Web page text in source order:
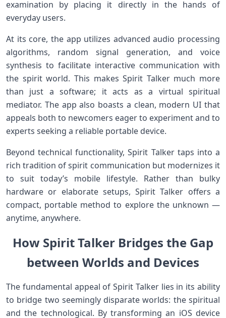
examination by placing it directly ‌in the hands of
everyday users.
At its core, the app utilizes advanced audio⁢ processing
algorithms, ⁢random signal generation, and voice
synthesis to facilitate interactive communication with
the spirit world. This makes Spirit ‌Talker much more
than just a ⁢software; it acts as a virtual spiritual
mediator. The app also⁤ boasts a clean, modern UI that
appeals both to newcomers eager to ‌experiment and to
experts ‌seeking a reliable portable device.
Beyond technical functionality, ⁣Spirit Talker taps into a
rich tradition of spirit communication but modernizes it
to suit today’s mobile lifestyle. Rather than bulky
hardware or elaborate setups, Spirit Talker offers a
‍compact, portable method ⁢to explore the‍ unknown —
anytime, anywhere.
How Spirit Talker Bridges the Gap
between Worlds and Devices
The fundamental appeal ⁣of Spirit Talker lies ‌in its ability
to⁤ bridge two seemingly disparate‌ worlds: the spiritual
and the ​technological. By​ transforming an iOS device